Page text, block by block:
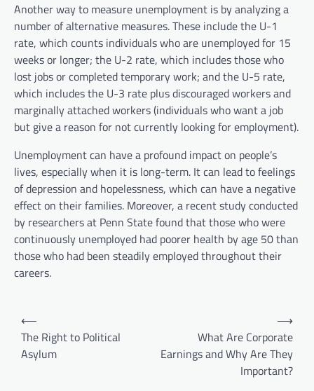
Another way to measure unemployment is by analyzing a
number of alternative measures. These include the U-1
rate, which counts individuals who are unemployed for 15
weeks or longer; the U-2 rate, which includes those who
lost jobs or completed temporary work; and the U-5 rate,
which includes the U-3 rate plus discouraged workers and
marginally attached workers (individuals who want a job
but give a reason for not currently looking for employment).
Unemployment can have a profound impact on people’s
lives, especially when it is long-term. It can lead to feelings
of depression and hopelessness, which can have a negative
effect on their families. Moreover, a recent study conducted
by researchers at Penn State found that those who were
continuously unemployed had poorer health by age 50 than
those who had been steadily employed throughout their
careers.
⟵
The Right to Political
Asylum
What Are Corporate
Earnings and Why Are They
Important?
⟶